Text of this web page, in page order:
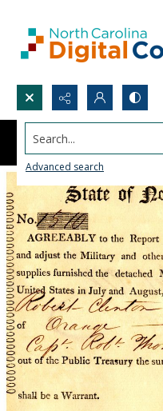
Search...
Advanced search